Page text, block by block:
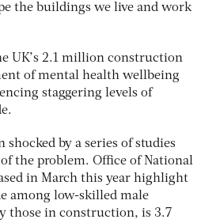
the buildings we live and work
UK’s 2.1 million construction
of mental health wellbeing
staggering levels of
shocked by a series of studies
the problem. Office of National
in March this year highlight
among low-skilled male
those in construction, is 3.7